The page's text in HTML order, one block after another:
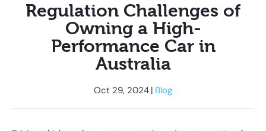
Regulation Challenges of
Owning a High-
Performance Car in
Australia
Oct 29, 2024 | Blog